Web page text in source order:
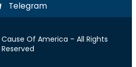
Telegram
Cause Of America – All Rights
Reserved